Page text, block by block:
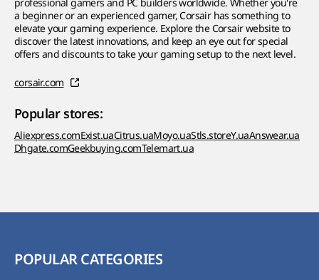
professional gamers and PC builders worldwide. Whether you're
a beginner or an experienced gamer, Corsair has something to
elevate your gaming experience. Explore the Corsair website to
discover the latest innovations, and keep an eye out for special
offers and discounts to take your gaming setup to the next level.
corsair.com
Popular stores:
Aliexpress.comExist.uaCitrus.uaMoyo.uaStls.storeY.uaAnswear.ua
Dhgate.comGeekbuying.comTelemart.ua
POPULAR CATEGORIES